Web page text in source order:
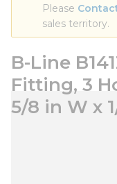
Please
sales territory.
B-Line
Fitting, 3
5/8 in W x